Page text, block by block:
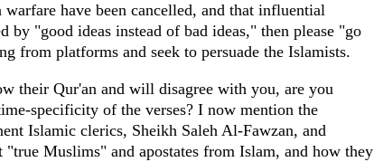
have been cancelled, and that influential
by "good ideas instead of bad ideas," then please "go
from platforms and seek to persuade the Islamists.
their Qur'an and will disagree with you, are you
specificity of the verses? I now mention the
Islamic clerics, Sheikh Saleh Al-Fawzan, and
Muslims" and apostates from Islam, and how they